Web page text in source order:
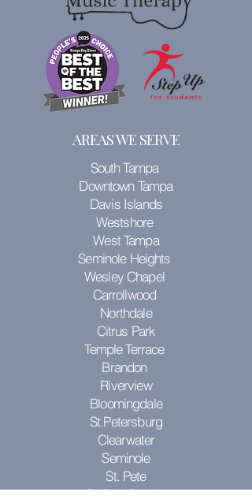
AREAS WE SERVE
South Tampa
Downtown Tampa
Davis Islands
Westshore
West Tampa
Seminole Heights
Wesley Chapel
Carrollwood
Northdale
Citrus Park
Temple Terrace
Brandon
Riverview
Bloomingdale
St.Petersburg
Clearwater
Seminole
St. Pete
St. Pete Beach